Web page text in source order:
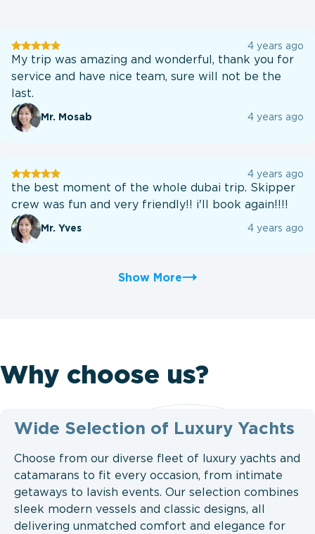
User
testination
4 years ago
My trip was amazing and wonderful, thank you for
service and have nice team, sure will not be the
last.
Mr. Mosab 4 years ago
User
testination
4 years ago
the best moment of the whole dubai trip. Skipper
crew was fun and very friendly!! i'll book again!!!!
Mr. Yves 4 years ago
Show More
Why choose us?
Wide Selection of Luxury Yachts
Choose from our diverse fleet of luxury yachts and
catamarans to fit every occasion, from intimate
getaways to lavish events. Our selection combines
sleek modern vessels and classic designs, all
delivering unmatched comfort and elegance for